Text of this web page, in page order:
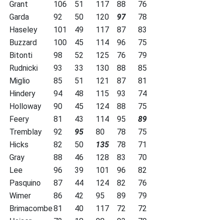
Grant 106 51 117 88
76
Garda
92 50 120 97
78
Haseley
101 49 117 87
83
Buzzard
100 45 114 96
75
Bitonti
98 52 125 76
79
Rudnicki
93 33 130 88
85
Miglio
85 51 121 87
81
Hindery
94 48 115 93
74
Holloway
90 45 124 88
75
Feery
81 43 114 95
89
Tremblay
92 95 80 78
75
Hicks
82 50 135 78
71
Gray
88 46 128 83
70
Lee
96 39 101 96
82
Pasquino
87 44 124 82
76
Wimer
86 42 95 89
79
Brimacombe81 40 117 72
72